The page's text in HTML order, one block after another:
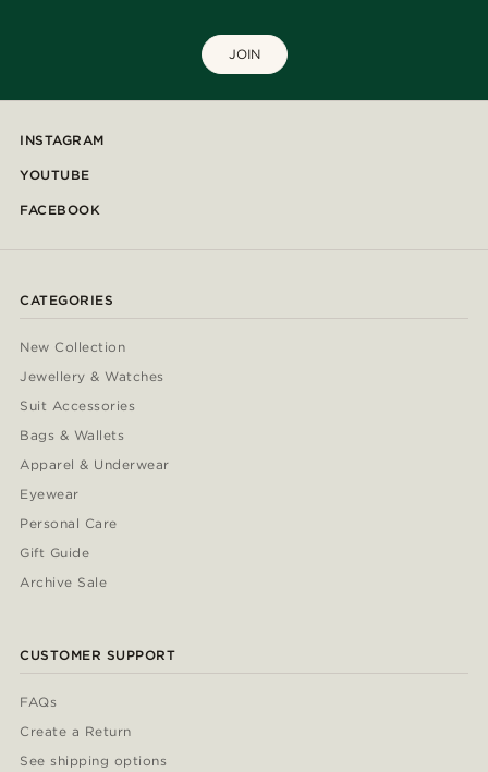
JOIN
INSTAGRAM
YOUTUBE
FACEBOOK
CATEGORIES
New Collection
Jewellery & Watches
Suit Accessories
Bags & Wallets
Apparel & Underwear
Eyewear
Personal Care
Gift Guide
Archive Sale
CUSTOMER SUPPORT
FAQs
Create a Return
See shipping options